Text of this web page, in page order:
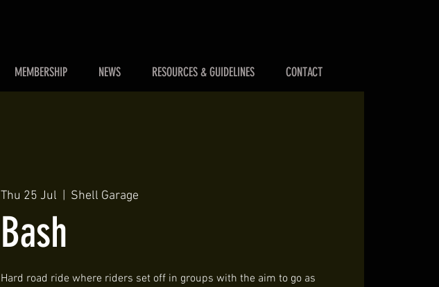
MEMBERSHIP NEWS RESOURCES & GUIDELINES CONTACT
Thu 25 Jul Shell Garage
Bash
Hard road ride where riders set off in groups with the aim to go as